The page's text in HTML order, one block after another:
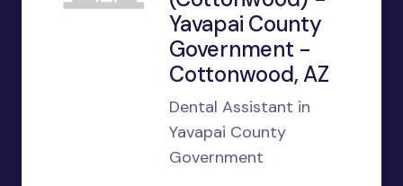
Yavapai County
Government -
Cottonwood, AZ
Dental Assistant in
Yavapai County
Government